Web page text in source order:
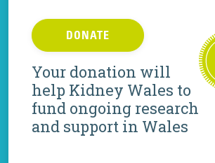
DONATE
Your donation will
help Kidney Wales to
fund ongoing research
and support in Wales